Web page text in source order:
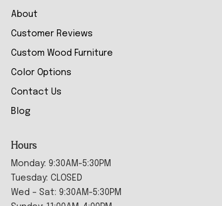
About
Customer Reviews
Custom Wood Furniture
Color Options
Contact Us
Blog
Hours
Monday: 9:30AM-5:30PM
Tuesday: CLOSED
Wed – Sat: 9:30AM-5:30PM